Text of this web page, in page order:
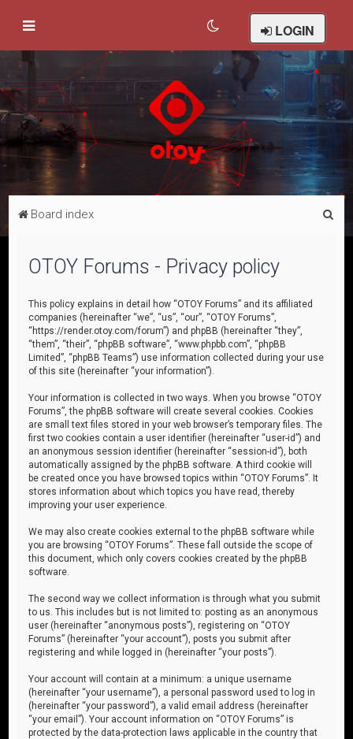
LOGIN
Board index
OTOY Forums - Privacy policy
This policy explains in detail how “OTOY Forums” and its affiliated
companies (hereinafter “we”, “us”, “our”, “OTOY Forums”,
“https://render.otoy.com/forum”) and phpBB (hereinafter “they”,
“them”, “their”, “phpBB software”, “www.phpbb.com”, “phpBB
Limited”, “phpBB Teams”) use information collected during your use
of this site (hereinafter “your information”).
Your information is collected in two ways. When you browse “OTOY
Forums”, the phpBB software will create several cookies. Cookies
are small text files stored in your web browser’s temporary files. The
first two cookies contain a user identifier (hereinafter “user-id”) and
an anonymous session identifier (hereinafter “session-id”), both
automatically assigned by the phpBB software. A third cookie will
be created once you have browsed topics within “OTOY Forums”. It
stores information about which topics you have read, thereby
improving your user experience.
We may also create cookies external to the phpBB software while
you are browsing “OTOY Forums”. These fall outside the scope of
this document, which only covers cookies created by the phpBB
software.
The second way we collect information is through what you submit
to us. This includes but is not limited to: posting as an anonymous
user (hereinafter “anonymous posts”), registering on “OTOY
Forums” (hereinafter “your account”), posts you submit after
registering and while logged in (hereinafter “your posts”).
Your account will contain at a minimum: a unique username
(hereinafter “your username”), a personal password used to log in
(hereinafter “your password”), a valid email address (hereinafter
“your email”). Your account information on “OTOY Forums” is
protected by the data-protection laws applicable in the country that